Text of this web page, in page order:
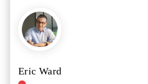
Eric Ward